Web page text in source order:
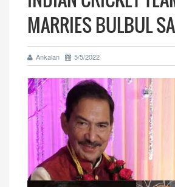
MARRIES BULBUL
Ankalan 5/5/2022